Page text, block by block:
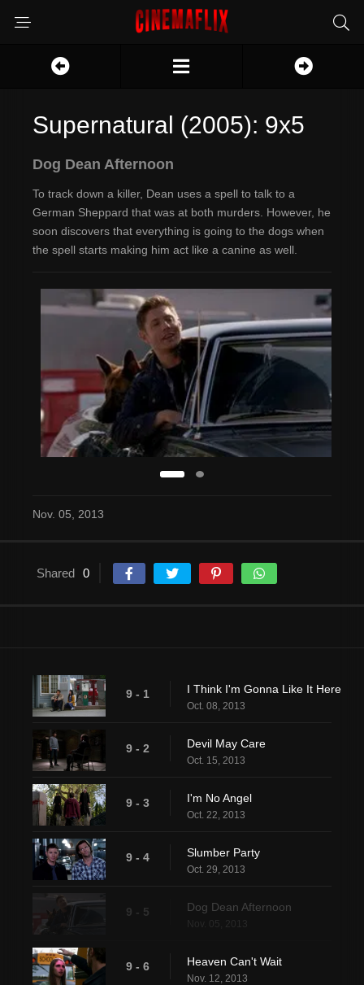
Supernatural (2005): 9x5
Dog Dean Afternoon
To track down a killer, Dean uses a spell to talk to a
German Sheppard that was at both murders. However, he
soon discovers that everything is going to the dogs when
the spell starts making him act like a canine as well.
Nov. 05, 2013
Shared 0
9 - 1 I Think I'm Gonna Like It Here
Oct. 08, 2013
9 - 2 Devil May Care
Oct. 15, 2013
9 - 3 I'm No Angel
Oct. 22, 2013
9 - 4 Slumber Party
Oct. 29, 2013
9 - 5 Dog Dean Afternoon
9 - 6 Heaven Can't Wait
Nov. 12, 2013